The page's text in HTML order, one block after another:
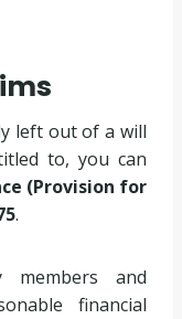
left out of a will
to, you can
(Provision for
.
members and
financial